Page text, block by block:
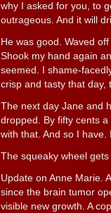
why I asked for you, to
outrageous. And it will
He was good. Waved
Shook my hand again
seemed. I shame-
crisp and tasty that day,
The next day Jane and
dropped. By fifty cents a
with that. And so I have.
The squeaky wheel
Update on Anne Marie.
since the brain tumor
visible new growth. A